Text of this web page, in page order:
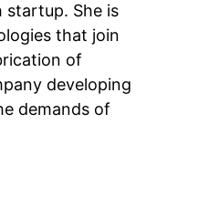
startup. She is
that join
of
developing
demands of